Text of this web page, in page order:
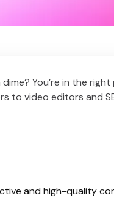
You’re in the right
to video editors and
and high-quality